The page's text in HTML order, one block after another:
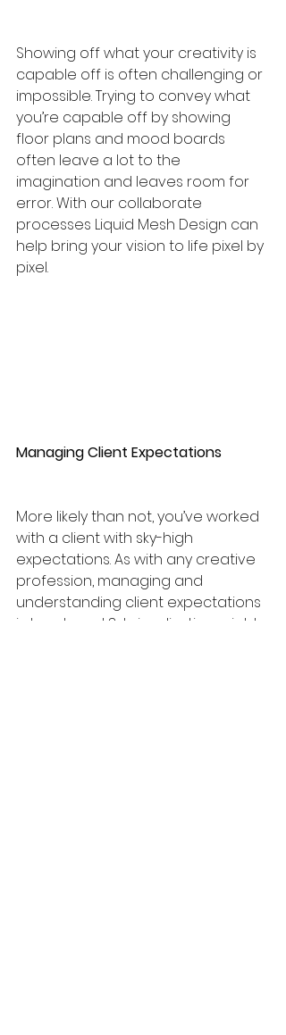
Showing off what your creativity is
capable off is often challenging or
impossible. Trying to convey what
you’re capable off by showing
floor plans and mood boards
often leave a lot to the
imagination and leaves room for
error. With our collaborate
processes Liquid Mesh Design can
help bring your vision to life pixel by
pixel.
Managing Client Expectations
More likely than not, you’ve worked
with a client with sky-high
expectations. As with any creative
profession, managing and
understanding client expectations
is tough and 3d visualization might